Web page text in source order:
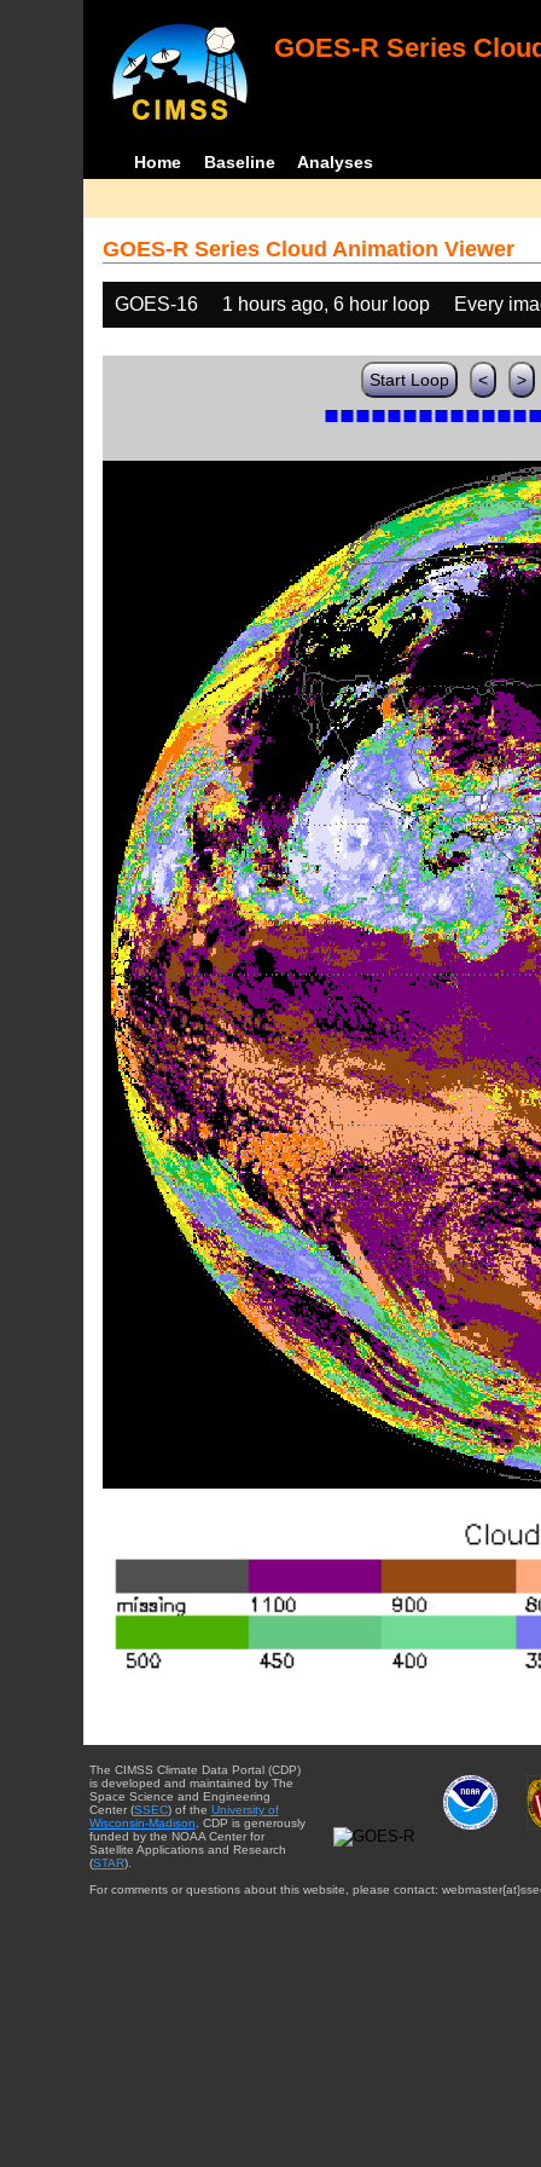
GOES-R Series
Home Baseline Analyses
GOES-R Series Cloud Animation Viewer
GOES-16 1 hours ago, 6 hour loop Every
Start Loop < >
The CIMSS Climate Data Portal (CDP)
is developed and maintained by The
Space Science and Engineering
Center (SSEC) of the University of
Wisconsin-Madison. CDP is generously
funded by the NOAA Center for
Satellite Applications and Research
(STAR).
For comments or questions about this website, please contact: